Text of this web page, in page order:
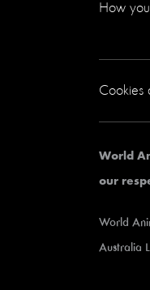
How
Cookies
World
our
World
Australia